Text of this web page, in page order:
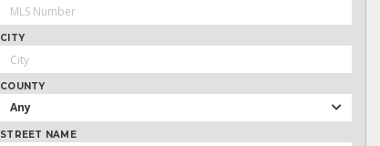
CITY
COUNTY
Any
STREET NAME